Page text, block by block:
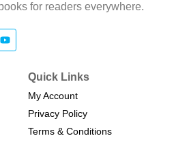
for readers everywhere.
Quick Links
My Account
Privacy Policy
Terms & Conditions​